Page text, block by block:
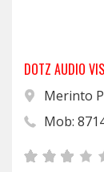
DOTZ AUDIO
Merinto
Mob: